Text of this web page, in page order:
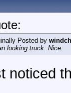
Posted by
looking truck. Nice.
noticed